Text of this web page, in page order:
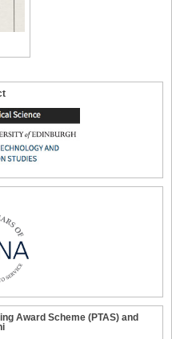
Award Scheme (PTAS) and